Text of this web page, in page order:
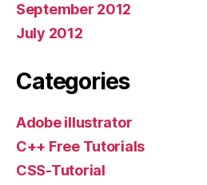
September 2012
July 2012
Categories
Adobe illustrator
C++ Free Tutorials
CSS-Tutorial